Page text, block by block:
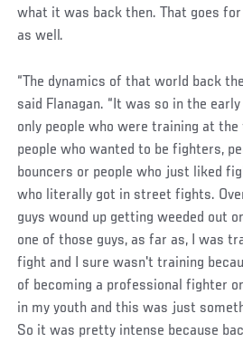
what it was back then. That goes
as well.
“The dynamics of that world back
said Flanagan. “It was so in the
only people who were training at
people who wanted to be fighters,
bouncers or people who just liked
who literally got in street fights.
guys wound up getting weeded out
one of those guys, as far as, I was
fight and I sure wasn't training
of becoming a professional fighter
in my youth and this was just
So it was pretty intense because